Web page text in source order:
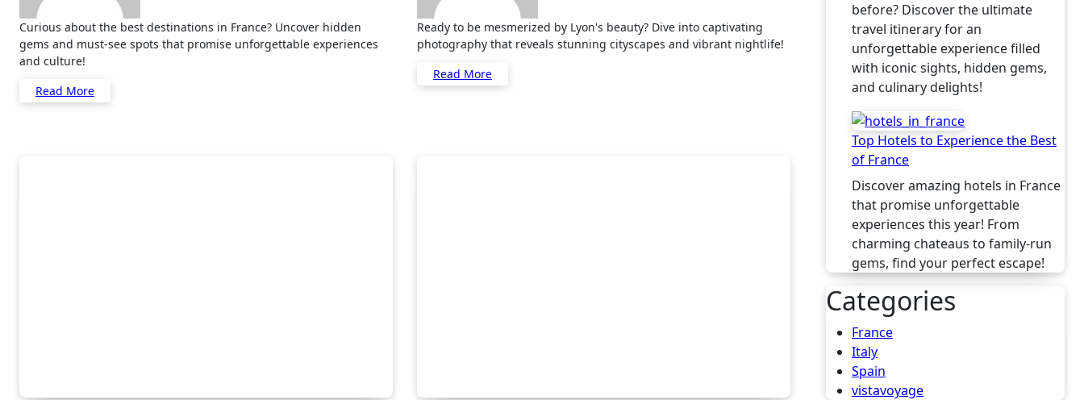
Curious about the best destinations in France? Uncover hidden
gems and must-see spots that promise unforgettable experiences
and culture!
Read More
Ready to be mesmerized by Lyon's beauty? Dive into captivating
photography that reveals stunning cityscapes and vibrant nightlife!
Read More
before? Discover the ultimate
travel itinerary for an
unforgettable experience filled
with iconic sights, hidden gems,
and culinary delights!
Top Hotels to Experience the Best
of France
Discover amazing hotels in France
that promise unforgettable
experiences this year! From
charming chateaus to family-run
gems, find your perfect escape!
Categories
France
Italy
Spain
vistavoyage